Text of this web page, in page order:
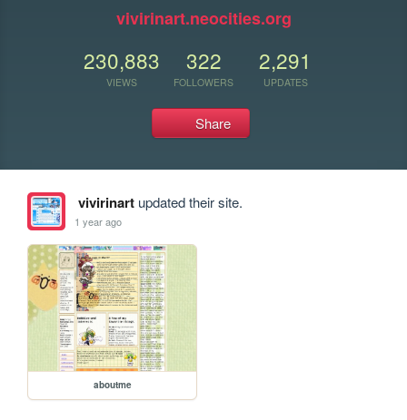
vivirinart.neocities.org
230,883
VIEWS
322
FOLLOWERS
2,291
UPDATES
Share
vivirinartupdated their site.
1 year ago
aboutme